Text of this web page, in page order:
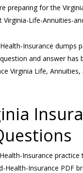
preparing for the
Life-Annuities-
Insurance
and answer
Virginia Life,
Insurance
Health-Insurance